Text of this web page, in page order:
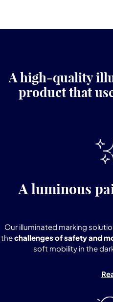
A high-quality
product that
A luminous
Our illuminated marking
thechallenges of safety and
soft mobility in the